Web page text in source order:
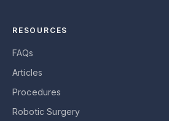
RESOURCES
FAQs
Articles
Procedures
Robotic Surgery